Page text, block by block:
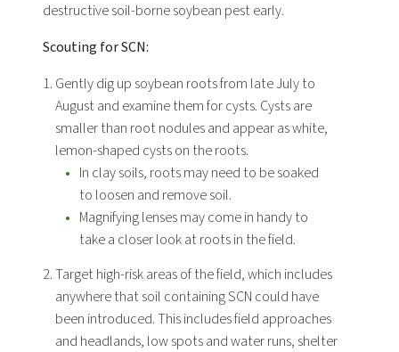
destructive soil-borne soybean pest early.
Scouting for SCN:
Gently dig up soybean roots from late July to
August and examine them for cysts. Cysts are
smaller than root nodules and appear as white,
lemon-shaped cysts on the roots.
In clay soils, roots may need to be soaked
to loosen and remove soil.
Magnifying lenses may come in handy to
take a closer look at roots in the field.
Target high-risk areas of the field, which includes
anywhere that soil containing SCN could have
been introduced. This includes field approaches
and headlands, low spots and water runs, shelter